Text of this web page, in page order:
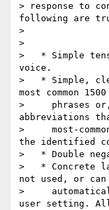
> response to
following are
>
>
>   * Simple
voice.
>   * Simple,
most common
>     phrases
abbreviations
>     most-
the identified
>   * Double
>   * Concrete
not used, or can
>
user setting.